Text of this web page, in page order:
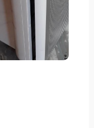
face prolonged
fires. This device
smoke in my home,
recommended
I typically run it
Level 3 is
air
persistent smoke
dust
my